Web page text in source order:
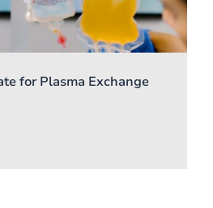
for Plasma Exchange